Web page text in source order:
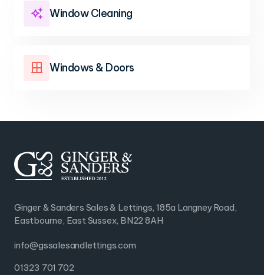
 Window Cleaning
 Windows & Doors
Ginger & Sanders Sales & Lettings, 185a Langney Road,
Eastbourne, East Sussex, BN22 8AH
info@gssalesandlettings.com
01323 701 702